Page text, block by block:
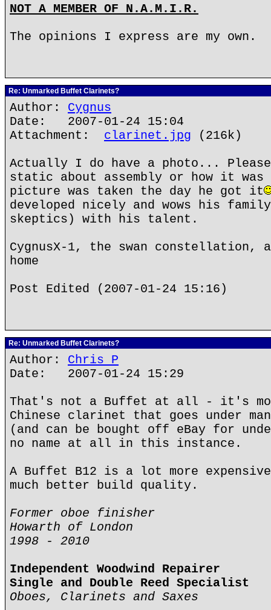
NOT A MEMBER OF N.A.M.I.R.
The opinions I express are my own.
Re: Unmarked Buffet Clarinets?
Author: Cygnus
Date: 2007-01-24 15:04
Attachment: clarinet.jpg (216k)
Actually I do have a photo...
static about assembly or how it
picture was taken the day he got it
developed nicely and wows his
skeptics) with his talent.
CygnusX-1, the swan
home
Post Edited (2007-01-24 15:16)
Re: Unmarked Buffet Clarinets?
Author: Chris P
Date: 2007-01-24 15:29
That's not a Buffet at all - it's
Chinese clarinet that goes under
(and can be bought off eBay for
no name at all in this instance.
A Buffet B12 is a lot more
much better build quality.
Former oboe finisher
Howarth of London
1998 - 2010
Independent Woodwind Repairer
Single and Double Reed Specialist
Oboes, Clarinets and Saxes